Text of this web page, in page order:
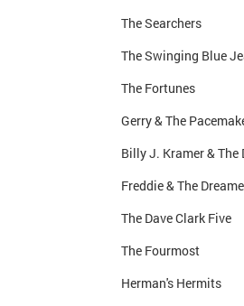
The Searchers
The Swinging Blue
The Fortunes
Gerry & The
Billy J. Kramer & The
Freddie & The
The Dave Clark Five
The Fourmost
Herman's Hermits